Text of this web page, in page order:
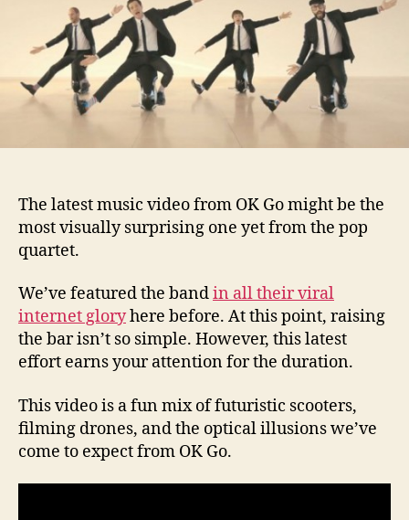
Go
The latest music video from OK Go might be the
most visually surprising one yet from the pop
quartet.
We’ve featured the bandin all their viral
internet gloryhere before. At this point, raising
the bar isn’t so simple. However, this latest
effort earns your attention for the duration.
This video is a fun mix of futuristic scooters,
filming drones, and the optical illusions we’ve
come to expect from OK Go.